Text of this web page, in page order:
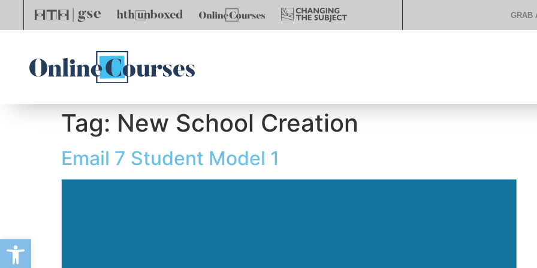
Open toolbar
GRAB
Tag: New School Creation
Email 7 Student Model 1